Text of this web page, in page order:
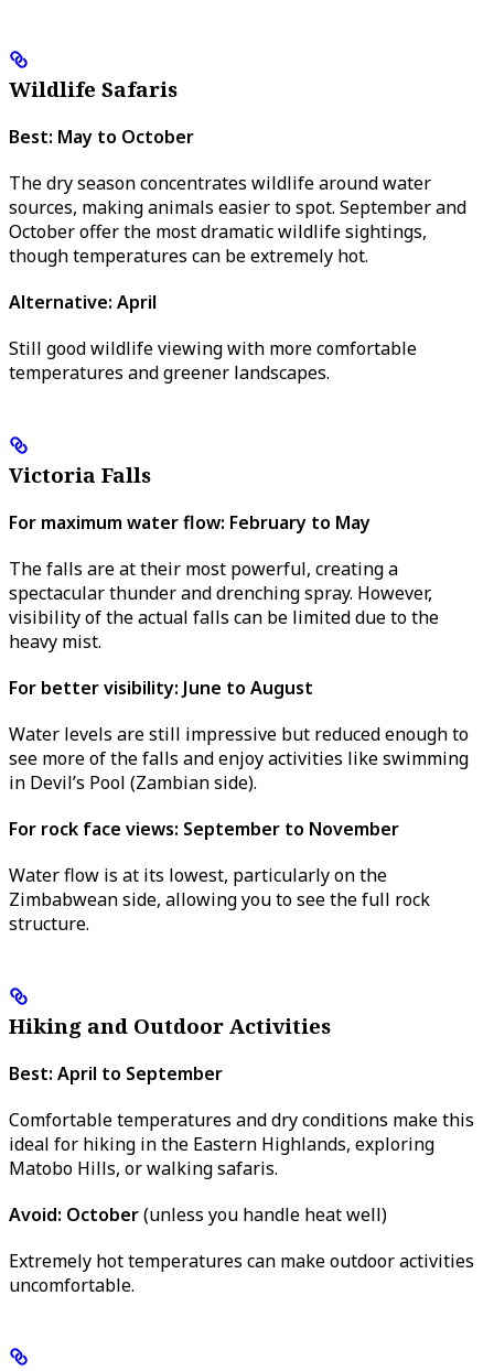
Wildlife Safaris
Best: May to October
The dry season concentrates wildlife around water
sources, making animals easier to spot. September and
October offer the most dramatic wildlife sightings,
though temperatures can be extremely hot.
Alternative: April
Still good wildlife viewing with more comfortable
temperatures and greener landscapes.
Victoria Falls
For maximum water flow: February to May
The falls are at their most powerful, creating a
spectacular thunder and drenching spray. However,
visibility of the actual falls can be limited due to the
heavy mist.
For better visibility: June to August
Water levels are still impressive but reduced enough to
see more of the falls and enjoy activities like swimming
in Devil’s Pool (Zambian side).
For rock face views: September to November
Water flow is at its lowest, particularly on the
Zimbabwean side, allowing you to see the full rock
structure.
Hiking and Outdoor Activities
Best: April to September
Comfortable temperatures and dry conditions make this
ideal for hiking in the Eastern Highlands, exploring
Matobo Hills, or walking safaris.
Avoid: October(unless you handle heat well)
Extremely hot temperatures can make outdoor activities
uncomfortable.